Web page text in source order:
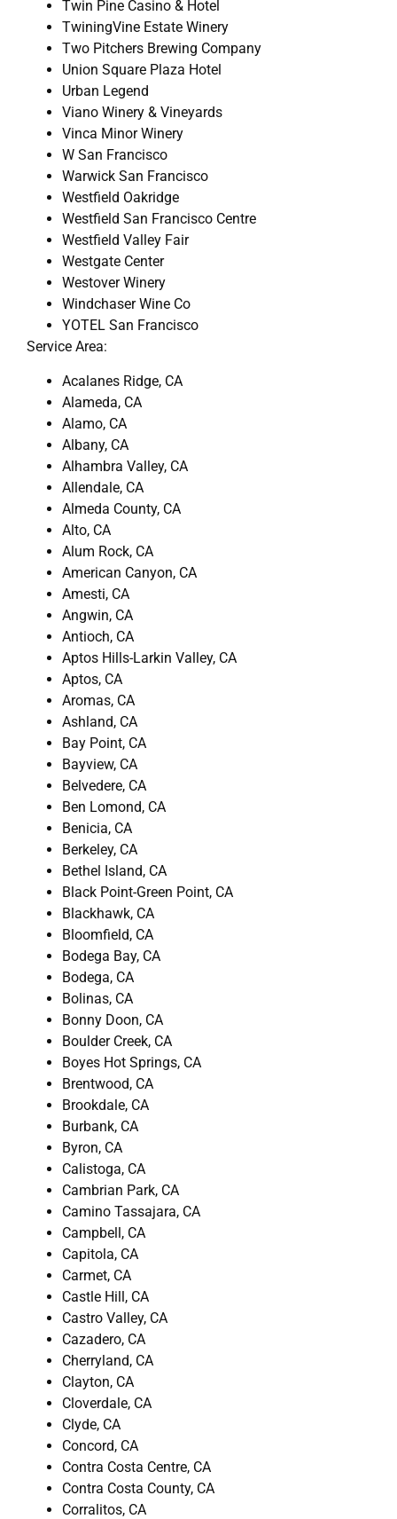
Twin Pine Casino & Hotel
TwiningVine Estate Winery
Two Pitchers Brewing Company
Union Square Plaza Hotel
Urban Legend
Viano Winery & Vineyards
Vinca Minor Winery
W San Francisco
Warwick San Francisco
Westfield Oakridge
Westfield San Francisco Centre
Westfield Valley Fair
Westgate Center
Westover Winery
Windchaser Wine Co
YOTEL San Francisco
Service Area:
Acalanes Ridge, CA
Alameda, CA
Alamo, CA
Albany, CA
Alhambra Valley, CA
Allendale, CA
Almeda County, CA
Alto, CA
Alum Rock, CA
American Canyon, CA
Amesti, CA
Angwin, CA
Antioch, CA
Aptos Hills-Larkin Valley, CA
Aptos, CA
Aromas, CA
Ashland, CA
Bay Point, CA
Bayview, CA
Belvedere, CA
Ben Lomond, CA
Benicia, CA
Berkeley, CA
Bethel Island, CA
Black Point-Green Point, CA
Blackhawk, CA
Bloomfield, CA
Bodega Bay, CA
Bodega, CA
Bolinas, CA
Bonny Doon, CA
Boulder Creek, CA
Boyes Hot Springs, CA
Brentwood, CA
Brookdale, CA
Burbank, CA
Byron, CA
Calistoga, CA
Cambrian Park, CA
Camino Tassajara, CA
Campbell, CA
Capitola, CA
Carmet, CA
Castle Hill, CA
Castro Valley, CA
Cazadero, CA
Cherryland, CA
Clayton, CA
Cloverdale, CA
Clyde, CA
Concord, CA
Contra Costa Centre, CA
Contra Costa County, CA
Corralitos, CA